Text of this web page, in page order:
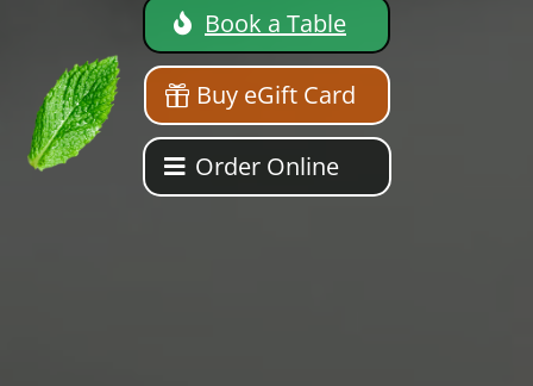
Book a Table
Buy eGift Card
Order Online